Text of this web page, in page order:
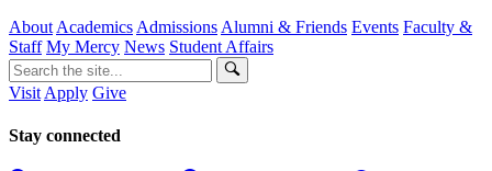
About Academics Admissions Alumni & Friends Events Faculty &
Staff My Mercy News Student Affairs
Visit Apply Give
Stay connected